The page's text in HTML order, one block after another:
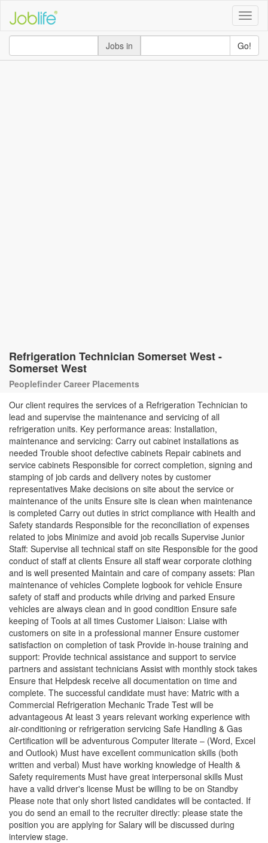
Toggle
Jobs in
Go!
Refrigeration Technician Somerset West -
Somerset West
Peoplefinder Career Placements
Our client requires the services of a Refrigeration Technician to
lead and supervise the maintenance and servicing of all
refrigeration units. Key performance areas: Installation,
maintenance and servicing: Carry out cabinet installations as
needed Trouble shoot defective cabinets Repair cabinets and
service cabinets Responsible for correct completion, signing and
stamping of job cards and delivery notes by customer
representatives Make decisions on site about the service or
maintenance of the units Ensure site is clean when maintenance
is completed Carry out duties in strict compliance with Health and
Safety standards Responsible for the reconciliation of expenses
related to jobs Minimize and avoid job recalls Supervise Junior
Staff: Supervise all technical staff on site Responsible for the good
conduct of staff at clients Ensure all staff wear corporate clothing
and is well presented Maintain and care of company assets: Plan
maintenance of vehicles Complete logbook for vehicle Ensure
safety of staff and products while driving and parked Ensure
vehicles are always clean and in good condition Ensure safe
keeping of Tools at all times Customer Liaison: Liaise with
customers on site in a professional manner Ensure customer
satisfaction on completion of task Provide in-house training and
support: Provide technical assistance and support to service
partners and assistant technicians Assist with monthly stock takes
Ensure that Helpdesk receive all documentation on time and
complete. The successful candidate must have: Matric with a
Commercial Refrigeration Mechanic Trade Test will be
advantageous At least 3 years relevant working experience with
air-conditioning or refrigeration servicing Safe Handling & Gas
Certification will be adventurous Computer literate – (Word, Excel
and Outlook) Must have excellent communication skills (both
written and verbal) Must have working knowledge of Health &
Safety requirements Must have great interpersonal skills Must
have a valid driver's license Must be willing to be on Standby
Please note that only short listed candidates will be contacted. If
you do send an email to the recruiter directly: please state the
position you are applying for Salary will be discussed during
interview stage.